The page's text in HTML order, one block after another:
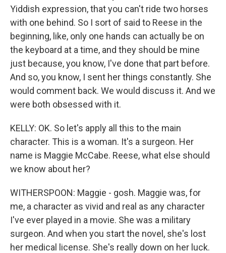
Yiddish expression, that you can't ride two horses
with one behind. So I sort of said to Reese in the
beginning, like, only one hands can actually be on
the keyboard at a time, and they should be mine
just because, you know, I've done that part before.
And so, you know, I sent her things constantly. She
would comment back. We would discuss it. And we
were both obsessed with it.
KELLY: OK. So let's apply all this to the main
character. This is a woman. It's a surgeon. Her
name is Maggie McCabe. Reese, what else should
we know about her?
WITHERSPOON: Maggie - gosh. Maggie was, for
me, a character as vivid and real as any character
I've ever played in a movie. She was a military
surgeon. And when you start the novel, she's lost
her medical license. She's really down on her luck.